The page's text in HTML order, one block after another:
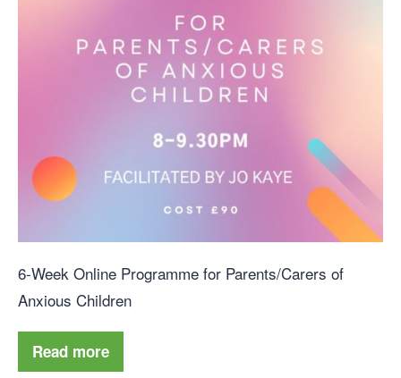
6-Week Online Programme for Parents/Carers of
Anxious Children
Read more